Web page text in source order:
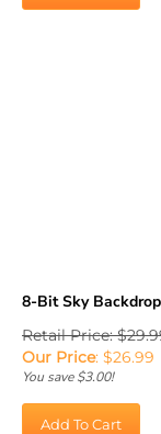
Retail Price: $29.99
Our Price:$ 26.99
You save $3.00!